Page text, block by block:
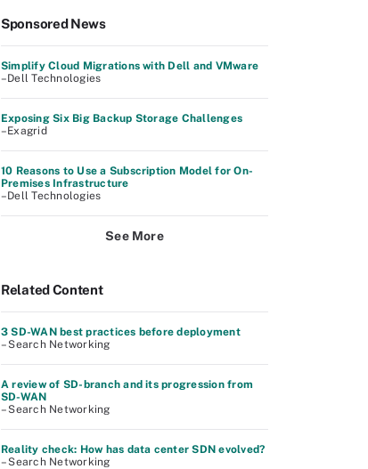
Sponsored News
Simplify Cloud Migrations with Dell and VMware
–Dell Technologies
Exposing Six Big Backup Storage Challenges
–Exagrid
10 Reasons to Use a Subscription Model for On-
Premises Infrastructure
–Dell Technologies
See More
Related Content
3 SD-WAN best practices before deployment
– Search Networking
A review of SD-branch and its progression from
SD-WAN
– Search Networking
Reality check: How has data center SDN evolved?
– Search Networking